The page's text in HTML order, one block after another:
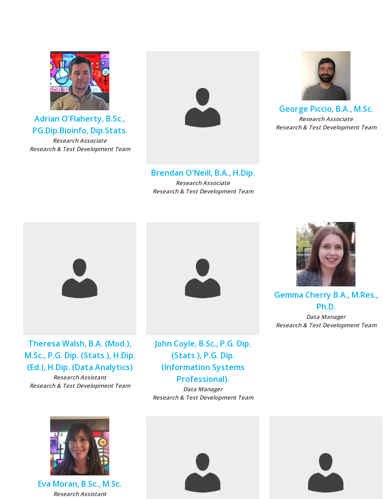
Adrian O'Flaherty, B.Sc.,
PG.Dip.Bioinfo, Dip.Stats.
Research Associate
Research & Test Development Team
Brendan O'Neill, B.A., H.Dip.
Research Associate
Research & Test Development Team
George Piccio, B.A., M.Sc.
Research Associate
Research & Test Development Team
Theresa Walsh, B.A. (Mod.),
M.Sc., P.G. Dip. (Stats.), H.Dip.
(Ed.), H.Dip. (Data Analytics)
Research Assistant
Research & Test Development Team
John Coyle, B.Sc., P.G. Dip.
(Stats.), P.G. Dip.
(Information Systems
Professional).
Data Manager
Research & Test Development Team
Gemma Cherry B.A., M.Res.,
Ph.D.
Data Manager
Research & Test Development Team
Eva Moran, B.Sc., M.Sc.
Research Assistant